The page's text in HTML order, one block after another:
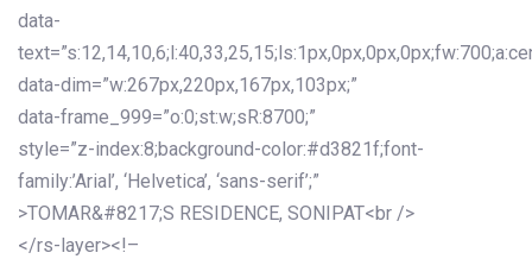
data-
data-dim=”w:267px,220px,167px,103px;”
data-frame_999=”o:0;st:w;sR:8700;”
style=”z-index:8;background-color:#d3821f;font-
family:’Arial’, ‘Helvetica’, ‘sans-serif’;”
>TOMAR&#8217;S RESIDENCE, SONIPAT<br />
</rs-layer><!–